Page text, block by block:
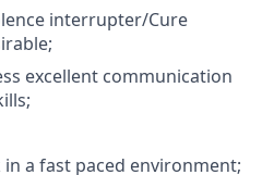
interrupter/Cure
excellent communication
a fast paced environment;